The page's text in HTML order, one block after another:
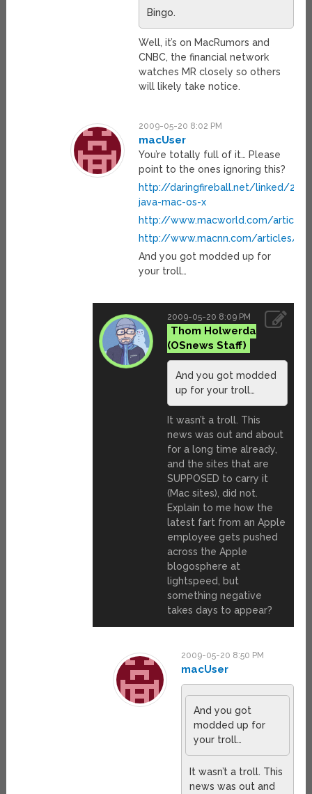
Bingo.
Well, it’s on MacRumors and
CNBC, the financial network
watches MR closely so others
will likely take notice.
2009-05-20 8:02 PM
macUser
You’re totally full of it… Please
point to the ones ignoring this?
http://daringfireball.net/linked/
java-mac-os-x
http://www.macworld.com/article/
http://www.macnn.com/articles/
And you got modded up for
your troll…
2009-05-20 8:09 PM
Thom Holwerda
And you got modded
up for your troll…
It wasn’t a troll. This
news was out and about
for a long time already,
and the sites that are
SUPPOSED to carry it
(Mac sites), did not.
Explain to me how the
latest fart from an Apple
employee gets pushed
across the Apple
blogosphere at
lightspeed, but
something negative
takes days to appear?
2009-05-20 8:50 PM
macUser
And you got
modded up for
your troll…
It wasn’t a troll. This
news was out and